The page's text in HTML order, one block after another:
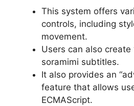
This system offers
controls, including
movement.
Users can also
soramimi subtitles.
It also provides an
feature that allows
ECMAScript.